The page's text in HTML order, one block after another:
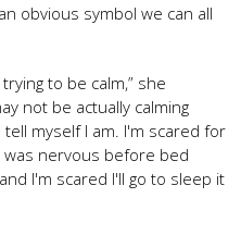
obvious symbol we can all
to be calm,” she
not be actually calming
myself I am. I'm scared for
was nervous before bed
I'm scared I'll go to sleep it